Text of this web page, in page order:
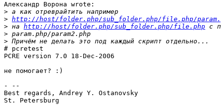
Александр Ворона wrote:
>
> http://host/folder.php/sub_folder.php/file.php/
> на http://host/folder.php/sub_folder.php/file.php
>
>
# pcretest
PCRE version 7.0 18-Dec-2006
не помогает? :)
- --
Best regards, Andrey Y. Ostanovsky
St. Petersburg